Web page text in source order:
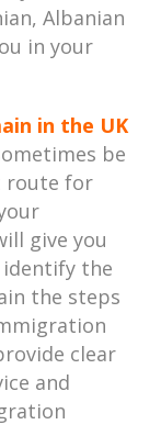
Albanian
in your
in the UK
be
route for
give you
the
the steps
clear
and